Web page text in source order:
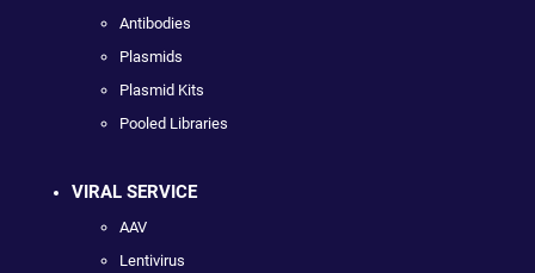
Antibodies
Plasmids
Plasmid Kits
Pooled Libraries
VIRAL SERVICE
AAV
Lentivirus